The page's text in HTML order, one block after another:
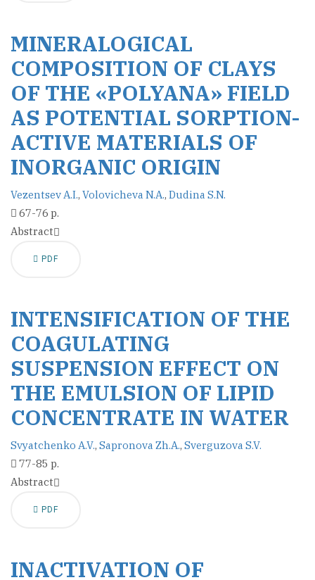
MINERALOGICAL
COMPOSITION OF CLAYS
OF THE «POLYANA» FIELD
AS POTENTIAL SORPTION-
ACTIVE MATERIALS OF
INORGANIC ORIGIN
Vezentsev A.I., Volovicheva N.A., Dudina S.N.
67-76 p.
Abstract
PDF
INTENSIFICATION OF THE
COAGULATING
SUSPENSION EFFECT ON
THE EMULSION OF LIPID
CONCENTRATE IN WATER
Svyatchenko A.V., Sapronova Zh.A., Sverguzova S.V.
77-85 p.
Abstract
PDF
INACTIVATION OF